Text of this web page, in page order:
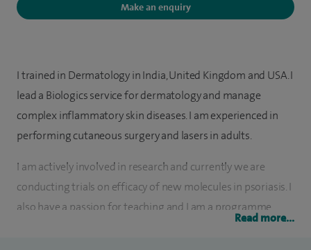
Make an enquiry
I trained in Dermatology in India, United Kingdom and USA. I
lead a Biologics service for dermatology and manage
complex inflammatory skin diseases. I am experienced in
performing cutaneous surgery and lasers in adults.
I am actively involved in research and currently we are
conducting trials on efficacy of new molecules in psoriasis. I
also have a passion for teaching and I am a programme
Read more...